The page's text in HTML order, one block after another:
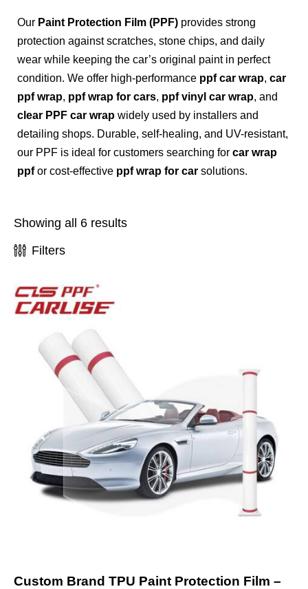
Our Paint Protection Film (PPF) provides strong
protection against scratches, stone chips, and daily
wear while keeping the car’s original paint in perfect
condition. We offer high-performance ppf car wrap, car
ppf wrap, ppf wrap for cars, ppf vinyl car wrap, and
clear PPF car wrap widely used by installers and
detailing shops. Durable, self-healing, and UV-resistant,
our PPF is ideal for customers searching for car wrap
ppfor cost-effective ppf wrap for car solutions.
Showing all 6 results
Filters
Custom Brand TPU Paint Protection Film –